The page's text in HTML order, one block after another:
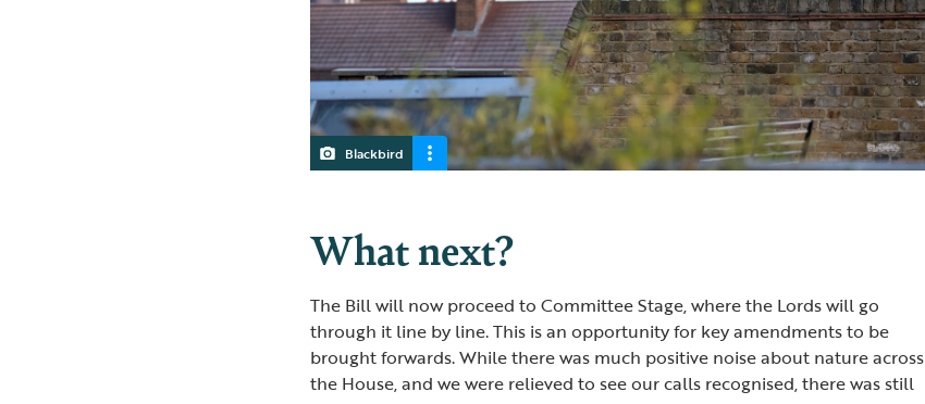
Blackbird
What next?
The Bill will now proceed to Committee Stage, where the Lords will go
through it line by line. This is an opportunity for key amendments to be
brought forwards. While there was much positive noise about nature across
the House, and we were relieved to see our calls recognised, there was still